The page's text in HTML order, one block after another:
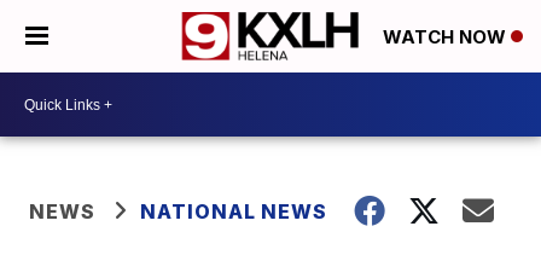
WATCH NOW
NEWS NATIONAL NEWS